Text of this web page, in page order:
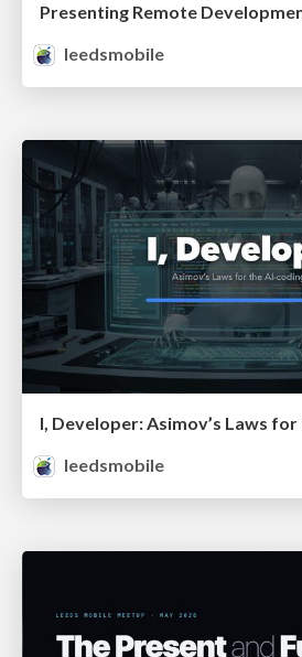
leedsmobile
I, Developer: Asimov’s Laws for
leedsmobile